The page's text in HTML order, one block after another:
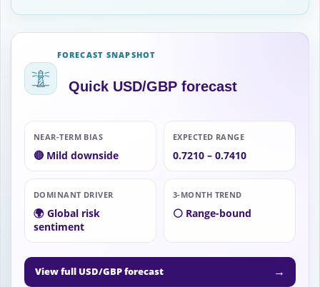
FORECAST SNAPSHOT
Quick USD/GBP forecast
NEAR-TERM BIAS
🔴 Mild downside
EXPECTED RANGE
0.7210 – 0.7410
DOMINANT DRIVER
🌍 Global risk
sentiment
3-MONTH TREND
⚪ Range-bound
View full USD/GBP forecast →